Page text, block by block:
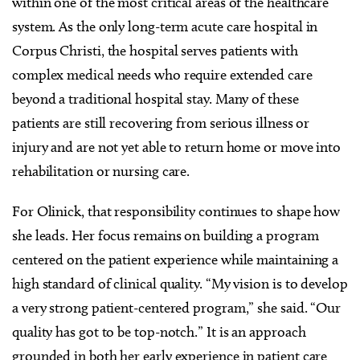
system. As the only long-term acute care hospital in
Corpus Christi, the hospital serves patients with
complex medical needs who require extended care
beyond a traditional hospital stay. Many of these
patients are still recovering from serious illness or
injury and are not yet able to return home or move into
rehabilitation or nursing care.
For Olinick, that responsibility continues to shape how
she leads. Her focus remains on building a program
centered on the patient experience while maintaining a
high standard of clinical quality. “My vision is to develop
a very strong patient-centered program,” she said. “Our
quality has got to be top-notch.” It is an approach
grounded in both her early experience in patient care